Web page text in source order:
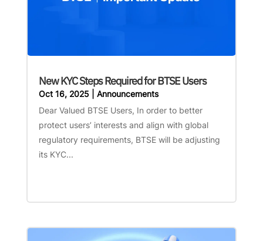
New KYC Steps Required for BTSE Users
Oct 16, 2025| Announcements
Dear Valued BTSE Users, In order to better
protect users’ interests and align with global
regulatory requirements, BTSE will be adjusting
its KYC...